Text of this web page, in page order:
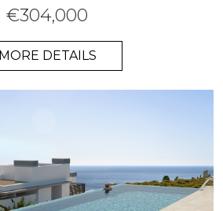
€304,000
MORE DETAILS